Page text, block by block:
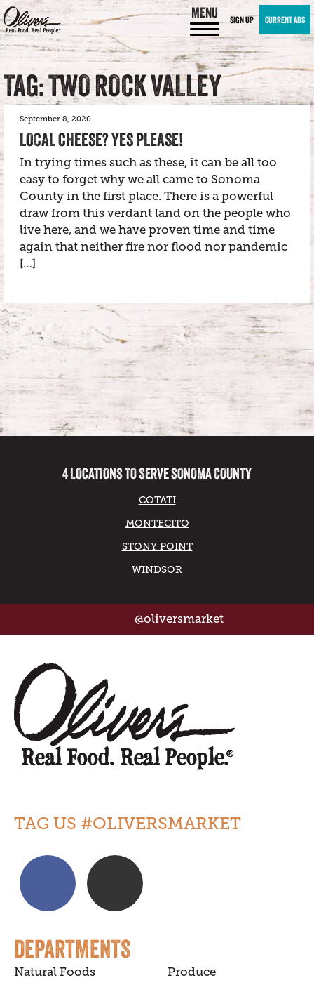
MENU SIGN UP CURRENT ADS
TAG: TWO ROCK VALLEY
September 8, 2020
LOCAL CHEESE? YES PLEASE!
In trying times such as these, it can be all too
easy to forget why we all came to Sonoma
County in the first place. There is a powerful
draw from this verdant land on the people who
live here, and we have proven time and time
again that neither fire nor flood nor pandemic
[…]
4 LOCATIONS TO SERVE SONOMA COUNTY
COTATI
MONTECITO
STONY POINT
WINDSOR
@oliversmarket
TAG US #OLIVERSMARKET
DEPARTMENTS
Natural Foods
Produce